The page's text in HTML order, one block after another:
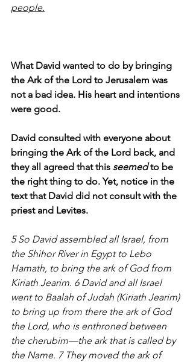
people.
What David wanted to do by bringing
the Ark of the Lord to Jerusalem was
not a bad idea. His heart and intentions
were good.
David consulted with everyone about
bringing the Ark of the Lord back, and
they all agreed that this seemed to be
the right thing to do. Yet, notice in the
text that David did not consult with the
priest and Levites.
5 So David assembled all Israel, from
the Shihor River in Egypt to Lebo
Hamath, to bring the ark of God from
Kiriath Jearim. 6 David and all Israel
went to Baalah of Judah (Kiriath Jearim)
to bring up from there the ark of God
the Lord, who is enthroned between
the cherubim—the ark that is called by
the Name. 7 They moved the ark of